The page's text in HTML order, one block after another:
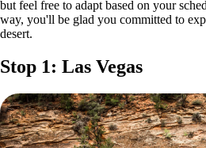
but feel free to adapt based on your
way, you'll be glad you committed to
desert.
Stop 1: Las Vegas